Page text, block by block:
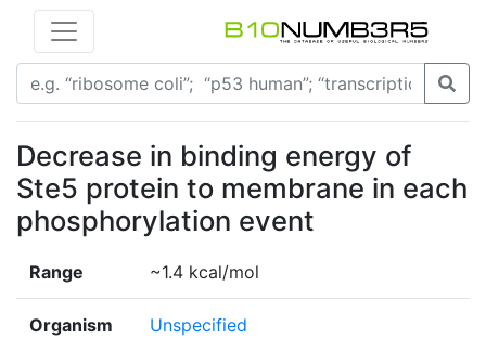
Decrease in binding energy of
Ste5 protein to membrane in each
phosphorylation event
Range ~1.4 kcal/mol
Organism Unspecified